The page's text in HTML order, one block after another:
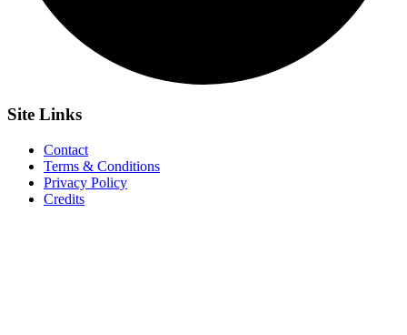
Site Links
Contact
Terms & Conditions
Privacy Policy
Credits